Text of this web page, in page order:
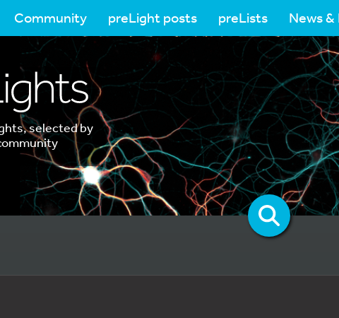
Community preLight posts preLists News
selected by